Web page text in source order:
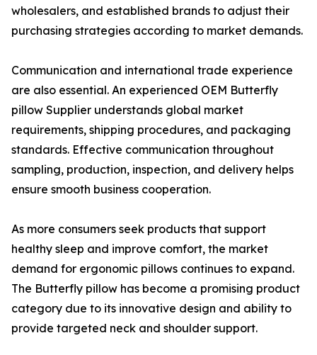
wholesalers, and established brands to adjust their
purchasing strategies according to market demands.
Communication and international trade experience
are also essential. An experienced OEM Butterfly
pillow Supplier understands global market
requirements, shipping procedures, and packaging
standards. Effective communication throughout
sampling, production, inspection, and delivery helps
ensure smooth business cooperation.
As more consumers seek products that support
healthy sleep and improve comfort, the market
demand for ergonomic pillows continues to expand.
The Butterfly pillow has become a promising product
category due to its innovative design and ability to
provide targeted neck and shoulder support.